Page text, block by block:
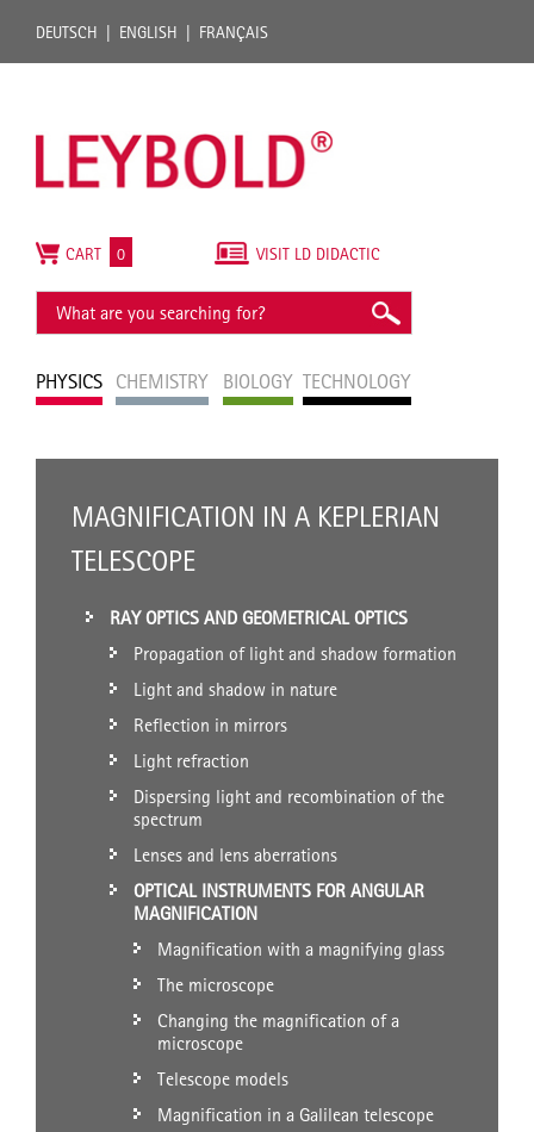
DEUTSCH ENGLISH FRANÇAIS
PHYSICS CHEMISTRY BIOLOGY TECHNOLOGY
VISIT LD DIDACTIC
CART 0
MAGNIFICATION IN A KEPLERIAN
TELESCOPE
RAY OPTICS AND GEOMETRICAL OPTICS
Propagation of light and shadow formation
Light and shadow in nature
Reflection in mirrors
Light refraction
Dispersing light and recombination of the
spectrum
Lenses and lens aberrations
OPTICAL INSTRUMENTS FOR ANGULAR
MAGNIFICATION
Magnification with a magnifying glass
The microscope
Changing the magnification of a
microscope
Telescope models
Magnification in a Galilean telescope